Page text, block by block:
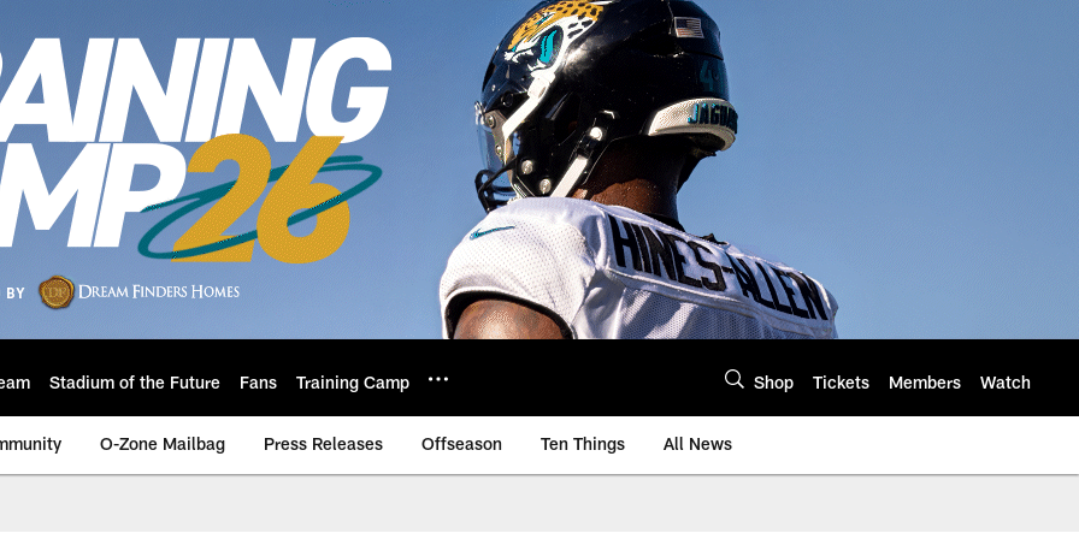
Stadium of the Future Fans Training Camp Shop Tickets Members Watch
O-Zone Mailbag Press Releases Offseason Ten Things All News